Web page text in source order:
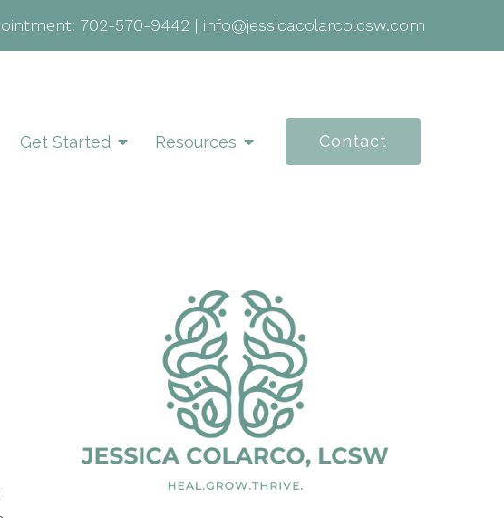
702-570-9442 | info@jessicacolarcolcsw.com
Get Started Resources Contact